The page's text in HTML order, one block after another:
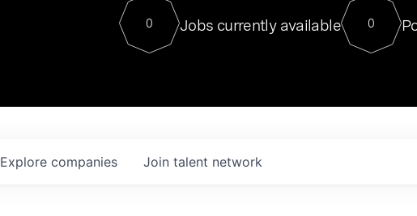
Contact
For our
Director
sits at a
0 Jobs currently available 0
Explore companies Join talent network